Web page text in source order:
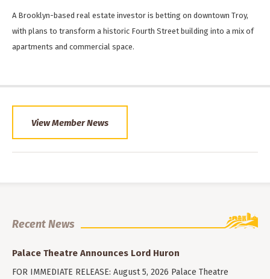
A Brooklyn-based real estate investor is betting on downtown Troy,
with plans to transform a historic Fourth Street building into a mix of
apartments and commercial space.
View Member News
Recent News
Palace Theatre Announces Lord Huron
FOR IMMEDIATE RELEASE: August 5, 2026 Palace Theatre